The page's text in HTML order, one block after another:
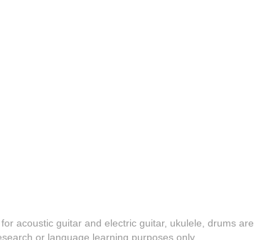
acoustic guitar and electric guitar, ukulele, drums
or language learning purposes only